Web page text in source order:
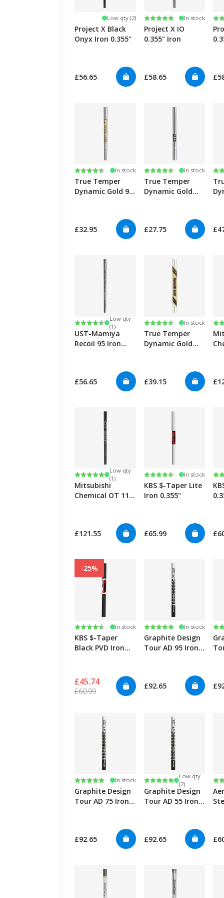
Low qty (2)
Project X Black
Onyx Iron 0.355"
£56.65
Rating:
5.0 out of 5 stars
In stock
Project X IO
0.355" Iron
£58.65
Rating:
4.6 out of 5 stars
In stock
True Temper
Dynamic Gold 95
£32.95
Rating:
4.8 out of 5 stars
In stock
True Temper
Dynamic Gold
£27.75
Rating:
4.7 out of 5 stars
Low qty
(1)
UST-Mamiya
Recoil 95 Iron
£56.65
Rating:
4.8 out of 5 stars
In stock
True Temper
Dynamic Gold
£39.15
Rating:
5.0 out of 5 stars
Low qty
(1)
Mitsubishi
Chemical OT 110
£121.55
Rating:
4.5 out of 5 stars
In stock
KBS $-Taper Lite
Iron 0.355"
£65.99
-25%
Rating:
4.8 out of 5 stars
In stock
KBS $-Taper
Black PVD Iron
£45.74
£60.99
Rating:
5.0 out of 5 stars
In stock
Graphite Design
Tour AD 95 Iron
£92.65
Rating:
5.0 out of 5 stars
In stock
Graphite Design
Tour AD 75 Iron
£92.65
Rating:
5.0 out of 5 stars
Low qty
(2)
Graphite Design
Tour AD 55 Iron
£92.65